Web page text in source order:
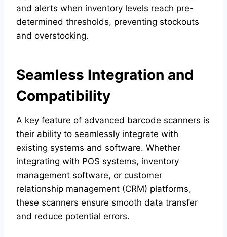
and alerts when inventory levels reach pre-
determined thresholds, preventing stockouts
and overstocking.
Seamless Integration and
Compatibility
A key feature of advanced barcode scanners is
their ability to seamlessly integrate with
existing systems and software. Whether
integrating with POS systems, inventory
management software, or customer
relationship management (CRM) platforms,
these scanners ensure smooth data transfer
and reduce potential errors.